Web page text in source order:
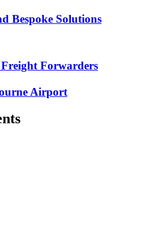
Bespoke Solutions
Forwarders
Airport